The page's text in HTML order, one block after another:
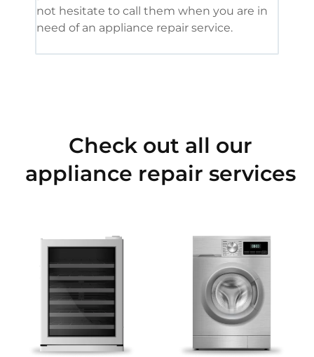
not hesitate to call them when you are in
need of an appliance repair service.
Check out all our
appliance repair services